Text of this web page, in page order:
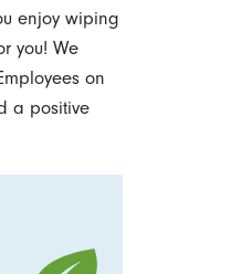
enjoy wiping
you! We
on
a positive